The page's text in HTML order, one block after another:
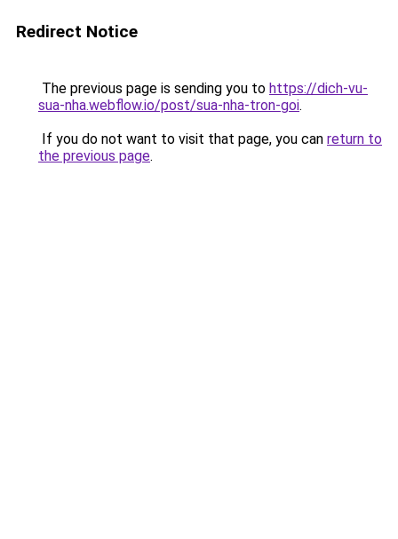
Redirect Notice
The previous page is sending you to https://dich-vu-
sua-nha.webflow.io/post/sua-nha-tron-goi.
If you do not want to visit that page, you can return to
the previous page.